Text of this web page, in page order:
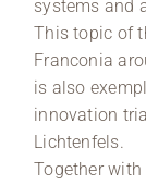
systems and
This topic of
Franconia
is also
innovation
Lichtenfels.
Together